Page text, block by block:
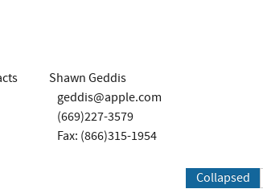
Shawn Geddis
geddis@apple.com
(669)227-3579
Fax: (866)315-1954
Collapsed